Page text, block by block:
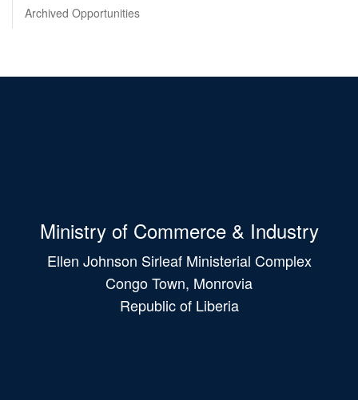
Archived Opportunities
Ministry of Commerce & Industry
Ellen Johnson Sirleaf Ministerial Complex
Congo Town, Monrovia
Republic of Liberia